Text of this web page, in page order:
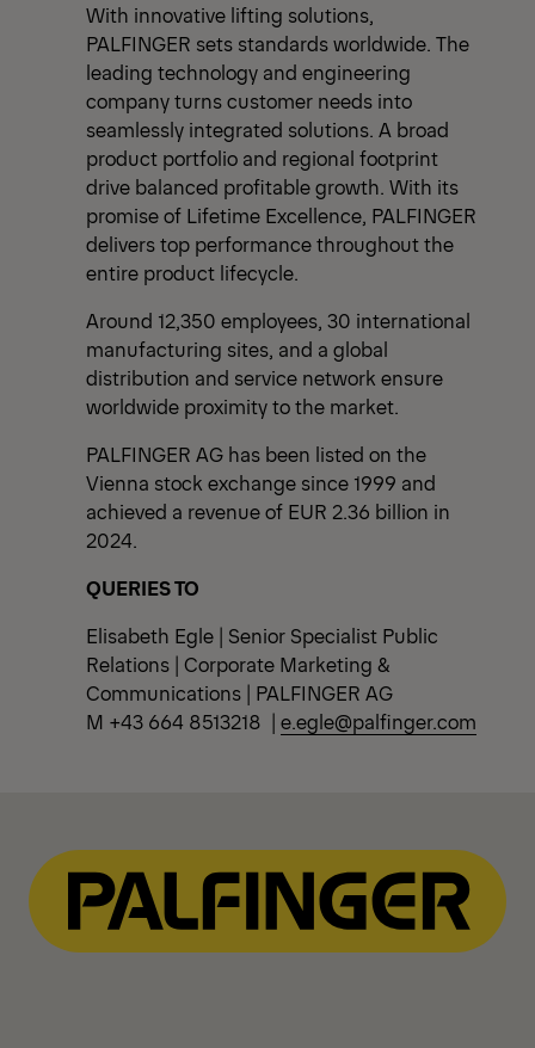
With innovative lifting solutions,
PALFINGER sets standards worldwide. The
leading technology and engineering
company turns customer needs into
seamlessly integrated solutions. A broad
product portfolio and regional footprint
drive balanced profitable growth. With its
promise of Lifetime Excellence, PALFINGER
delivers top performance throughout the
entire product lifecycle.
Around 12,350 employees, 30 international
manufacturing sites, and a global
distribution and service network ensure
worldwide proximity to the market.
PALFINGER AG has been listed on the
Vienna stock exchange since 1999 and
achieved a revenue of EUR 2.36 billion in
2024.
QUERIES TO
Elisabeth Egle | Senior Specialist Public
Relations | Corporate Marketing &
Communications | PALFINGER AG
M +43 664 8513218 | e.egle@palfinger.com